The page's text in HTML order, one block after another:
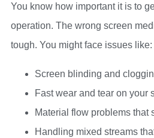
You know how important it is to
operation. The wrong screen
tough. You might face issues like:
Screen blinding and
Fast wear and tear on your
Material flow problems that
Handling mixed streams